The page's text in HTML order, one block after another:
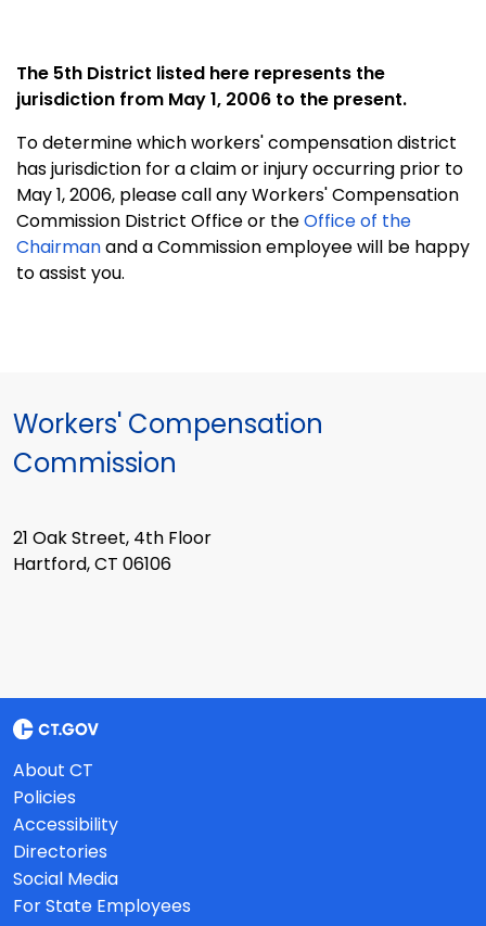
The 5th District listed here represents the
jurisdiction from May 1, 2006 to the present.
To determine which workers' compensation district
has jurisdiction for a claim or injury occurring prior to
May 1, 2006, please call any Workers' Compensation
Commission District Office or theOffice of the
Chairmanand a Commission employee will be happy
to assist you.
Workers' Compensation
Commission
21 Oak Street, 4th Floor
Hartford, CT 06106
About CT
Policies
Accessibility
Directories
Social Media
For State Employees